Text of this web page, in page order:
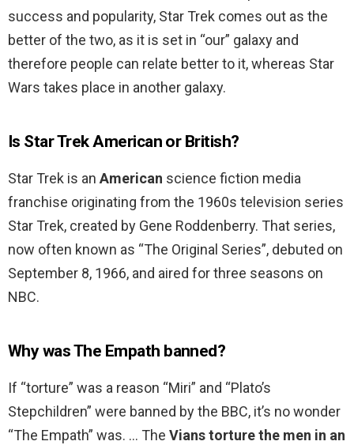
success and popularity, Star Trek comes out as the
better of the two, as it is set in “our” galaxy and
therefore people can relate better to it, whereas Star
Wars takes place in another galaxy.
Is Star Trek American or British?
Star Trek is an American science fiction media
franchise originating from the 1960s television series
Star Trek, created by Gene Roddenberry. That series,
now often known as “The Original Series”, debuted on
September 8, 1966, and aired for three seasons on
NBC.
Why was The Empath banned?
If “torture” was a reason “Miri” and “Plato’s
Stepchildren” were banned by the BBC, it’s no wonder
“The Empath” was. … The Vians torture the men in an